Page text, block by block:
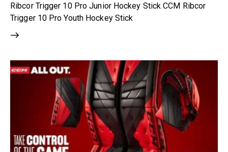
Ribcor Trigger 10 Pro Junior Hockey Stick CCM Ribcor
Trigger 10 Pro Youth Hockey Stick